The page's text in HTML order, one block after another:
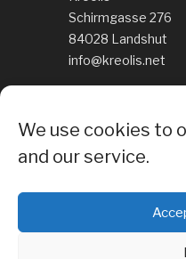
We use cookies to
and our service.
Schirmgasse 276
84028 Landshut
info@kreolis.net
Cockie Policy